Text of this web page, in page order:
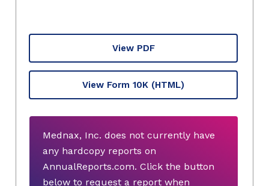
View PDF
View Form 10K (HTML)
Mednax, Inc. does not currently have
any hardcopy reports on
AnnualReports.com. Click the button
below to request a report when